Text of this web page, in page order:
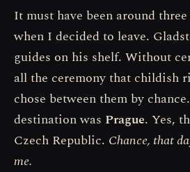
It must have been around
when I decided to leave.
guides on his shelf. Without
all the ceremony that childish
chose between them by
destination was Prague. Yes,
Czech Republic. Chance, that
me.